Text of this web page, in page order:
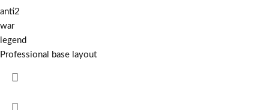
anti2
war
legend
Professional base layout